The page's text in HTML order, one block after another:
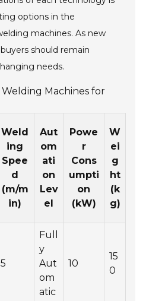
options in the
machines. As new
should remain
needs.
Machines for
Weld
ing
Spee
d
(m/m
in)
Aut
om
ati
on
Lev
el
Powe
r
Cons
umpti
on
(kW)
W
ei
g
ht
(k
g)
5
Full
y
Aut
om
atic
10
15
0